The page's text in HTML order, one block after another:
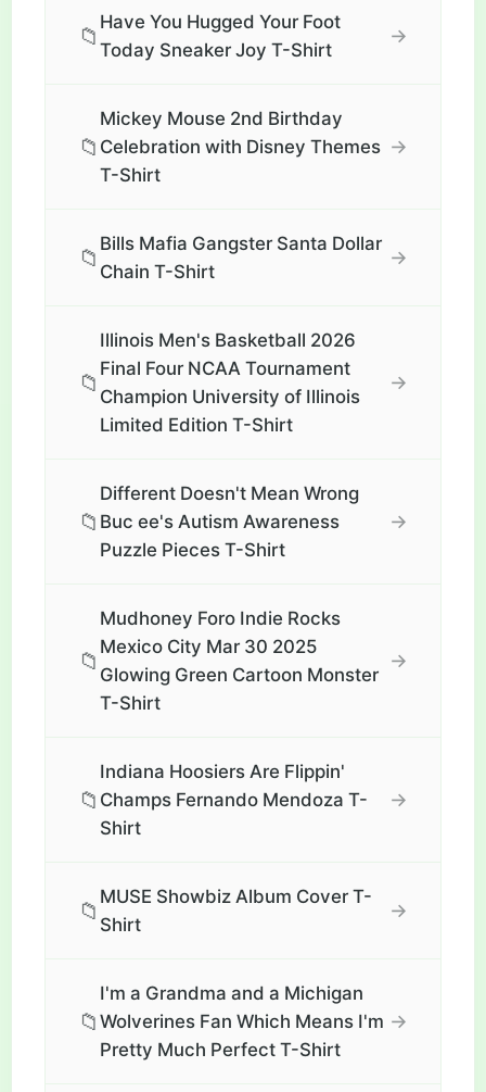
📁
Have You Hugged Your Foot
Today Sneaker Joy T-Shirt
→
📁
Mickey Mouse 2nd Birthday
Celebration with Disney Themes
T-Shirt
→
📁
Bills Mafia Gangster Santa Dollar
Chain T-Shirt
→
📁
Illinois Men's Basketball 2026
Final Four NCAA Tournament
Champion University of Illinois
Limited Edition T-Shirt
→
📁
Different Doesn't Mean Wrong
Buc ee's Autism Awareness
Puzzle Pieces T-Shirt
→
📁
Mudhoney Foro Indie Rocks
Mexico City Mar 30 2025
Glowing Green Cartoon Monster
T-Shirt
→
📁
Indiana Hoosiers Are Flippin'
Champs Fernando Mendoza T-
Shirt
→
📁
MUSE Showbiz Album Cover T-
Shirt
→
📁
I'm a Grandma and a Michigan
Wolverines Fan Which Means I'm
Pretty Much Perfect T-Shirt
→